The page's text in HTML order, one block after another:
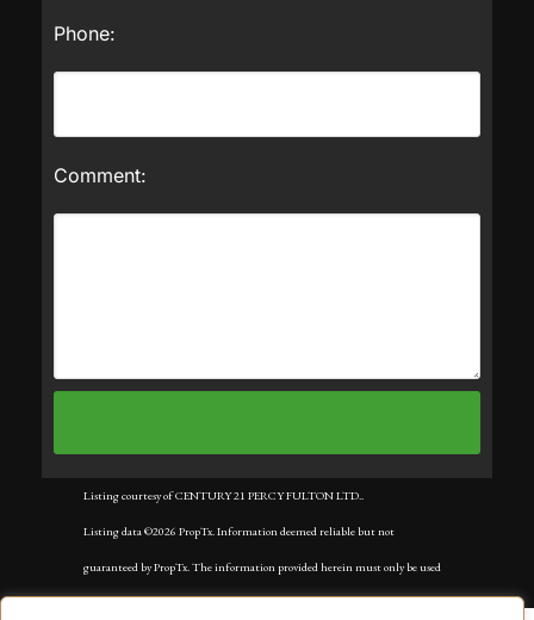
Phone:
Comment:
Listing courtesy of CENTURY 21 PERCY FULTON LTD..
Listing data ©2026 PropTx. Information deemed reliable but not
guaranteed by PropTx. The information provided herein must only be used
by consumers that have a bona fide interest in the purchase, sale, or lease of